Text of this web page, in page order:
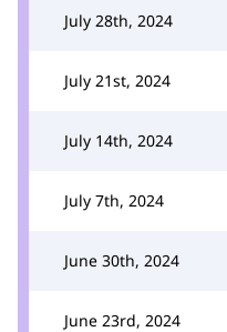
July 28th, 2024
July 21st, 2024
July 14th, 2024
July 7th, 2024
June 30th, 2024
June 23rd, 2024